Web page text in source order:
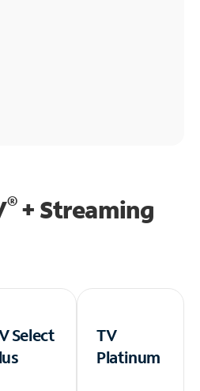
®+ Streaming
Select
TV
Platinum